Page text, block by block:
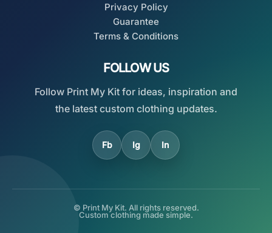
Privacy Policy
Guarantee
Terms & Conditions
FOLLOW US
Follow Print My Kit for ideas, inspiration and
the latest custom clothing updates.
Fb Ig In
© Print My Kit. All rights reserved.
Custom clothing made simple.